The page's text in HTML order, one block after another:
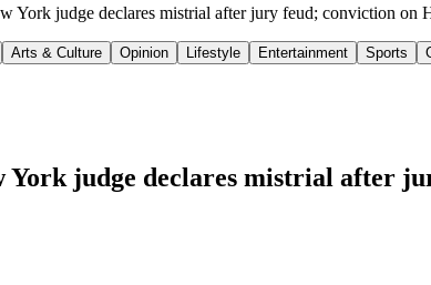
York judge declares mistrial after jury feud; conviction
Arts & Culture Opinion Lifestyle Entertainment Sports
York judge declares mistrial after